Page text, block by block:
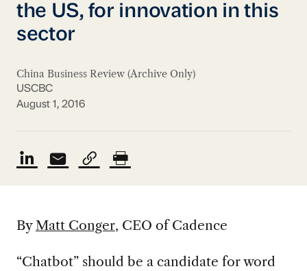
the US, for innovation in this
sector
China Business Review (Archive Only)
USCBC
August 1, 2016
By Matt Conger, CEO of Cadence
“Chatbot” should be a candidate for word